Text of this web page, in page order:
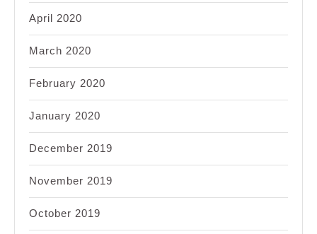
April 2020
March 2020
February 2020
January 2020
December 2019
November 2019
October 2019